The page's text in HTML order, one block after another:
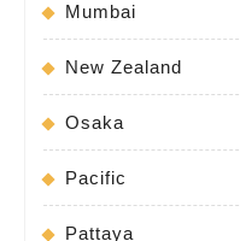
Mumbai
New Zealand
Osaka
Pacific
Pattaya